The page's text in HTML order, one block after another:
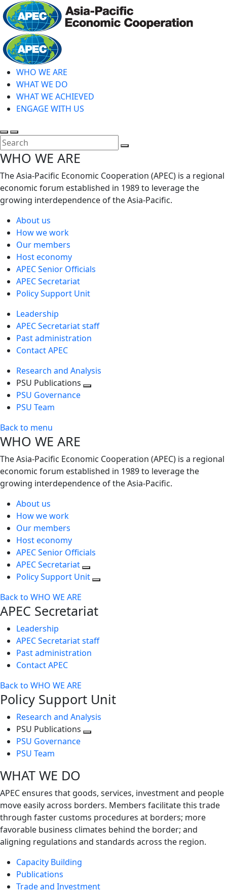
Skip
to
main
content
WHO WE ARE
WHAT WE DO
WHAT WE ACHIEVED
ENGAGE WITH US
Toggle
search
Toggle
mobile
menu
WHO WE ARE
The Asia-Pacific Economic Cooperation (APEC) is a regional
economic forum established in 1989 to leverage the
growing interdependence of the Asia-Pacific.
About us
How we work
Our members
Host economy
APEC Senior Officials
APEC Secretariat
Policy Support Unit
Leadership
APEC Secretariat staff
Past administration
Contact APEC
Research and Analysis
PSU Publications
PSU Governance
PSU Team
Back to menu
WHO WE ARE
The Asia-Pacific Economic Cooperation (APEC) is a regional
economic forum established in 1989 to leverage the
growing interdependence of the Asia-Pacific.
About us
How we work
Our members
Host economy
APEC Senior Officials
APEC Secretariat
Policy Support Unit
Back to WHO WE ARE
APEC Secretariat
Leadership
APEC Secretariat staff
Past administration
Contact APEC
Back to WHO WE ARE
Policy Support Unit
Research and Analysis
PSU Publications
PSU Governance
PSU Team
WHAT WE DO
APEC ensures that goods, services, investment and people
move easily across borders. Members facilitate this trade
through faster customs procedures at borders; more
favorable business climates behind the border; and
aligning regulations and standards across the region.
Capacity Building
Publications
Trade and Investment